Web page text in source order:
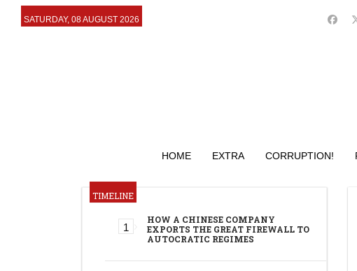
SATURDAY, 08 AUGUST 2026
HOME EXTRA CORRUPTION!
TIMELINE
HOW A CHINESE COMPANY
EXPORTS THE GREAT FIREWALL TO
AUTOCRATIC REGIMES